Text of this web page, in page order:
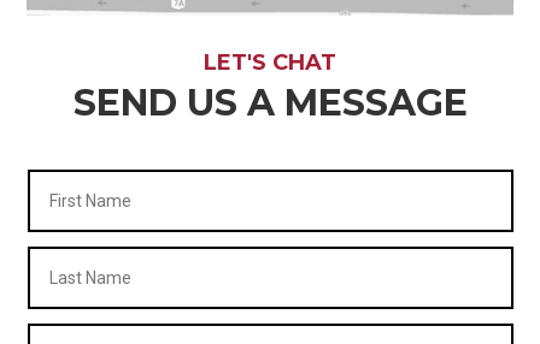
LET'S CHAT
SEND US A MESSAGE